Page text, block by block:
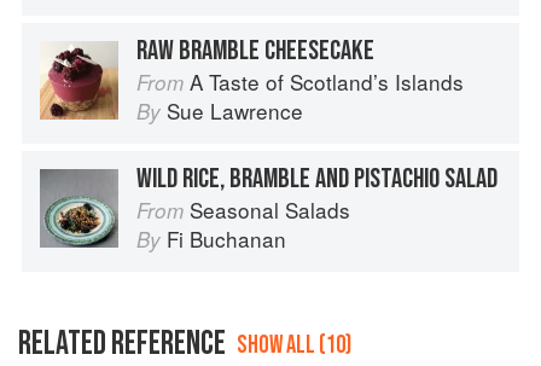
RAW BRAMBLE CHEESECAKE
From A Taste of Scotland’s Islands
By Sue Lawrence
WILD RICE, BRAMBLE AND PISTACHIO SALAD
From Seasonal Salads
By Fi Buchanan
RELATED REFERENCE SHOW ALL (10)